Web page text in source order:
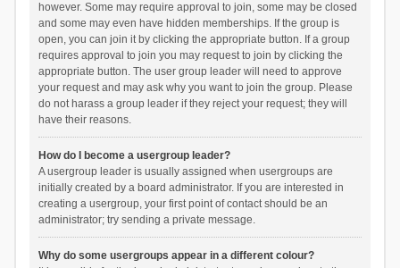
however. Some may require approval to join, some may be closed
and some may even have hidden memberships. If the group is
open, you can join it by clicking the appropriate button. If a group
requires approval to join you may request to join by clicking the
appropriate button. The user group leader will need to approve
your request and may ask why you want to join the group. Please
do not harass a group leader if they reject your request; they will
have their reasons.
How do I become a usergroup leader?
A usergroup leader is usually assigned when usergroups are
initially created by a board administrator. If you are interested in
creating a usergroup, your first point of contact should be an
administrator; try sending a private message.
Why do some usergroups appear in a different colour?